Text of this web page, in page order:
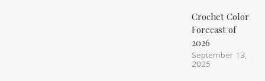
Crochet Color
Forecast of
2026
September 13,
2025